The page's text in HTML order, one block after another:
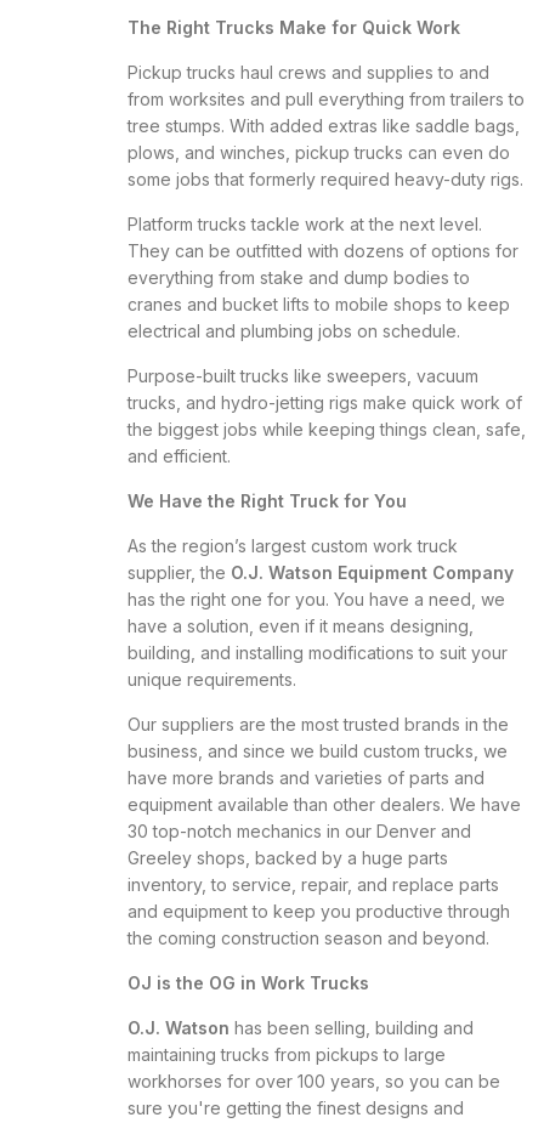
The Right Trucks Make for Quick Work
Pickup trucks haul crews and supplies to and
from worksites and pull everything from trailers to
tree stumps. With added extras like saddle bags,
plows, and winches, pickup trucks can even do
some jobs that formerly required heavy-duty rigs.
Platform trucks tackle work at the next level.
They can be outfitted with dozens of options for
everything from stake and dump bodies to
cranes and bucket lifts to mobile shops to keep
electrical and plumbing jobs on schedule.
Purpose-built trucks like sweepers, vacuum
trucks, and hydro-jetting rigs make quick work of
the biggest jobs while keeping things clean, safe,
and efficient.
We Have the Right Truck for You
As the region’s largest custom work truck
supplier, the O.J. Watson Equipment Company
has the right one for you. You have a need, we
have a solution, even if it means designing,
building, and installing modifications to suit your
unique requirements.
Our suppliers are the most trusted brands in the
business, and since we build custom trucks, we
have more brands and varieties of parts and
equipment available than other dealers. We have
30 top-notch mechanics in our Denver and
Greeley shops, backed by a huge parts
inventory, to service, repair, and replace parts
and equipment to keep you productive through
the coming construction season and beyond.
OJ is the OG in Work Trucks
O.J. Watson has been selling, building and
maintaining trucks from pickups to large
workhorses for over 100 years, so you can be
sure you're getting the finest designs and